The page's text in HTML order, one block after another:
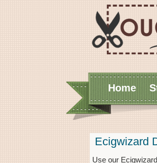
Home
Ecigwizard
Use our